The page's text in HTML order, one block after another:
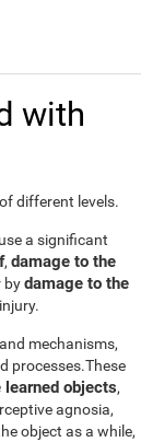
with
different levels.
a significant
, damage to the
bydamage to the
mechanisms,
processes.These
objects,
agnosia,
object as a while,